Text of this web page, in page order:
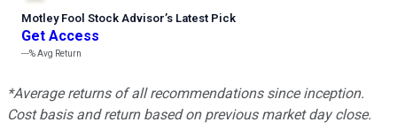
Motley Fool Stock Advisor’s Latest Pick
Get Access
---%Avg Return
*Average returns of all recommendations since inception.
Cost basis and return based on previous market day close.